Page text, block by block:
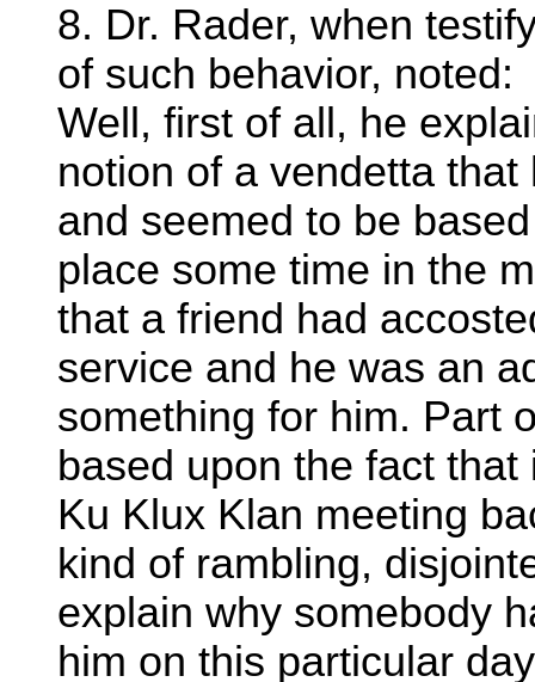
8. Dr. Rader, when
of such behavior, noted:
Well, first of all, he
notion of a vendetta
and seemed to be
place some time in the
that a friend had
service and he was an
something for him. Part
based upon the fact
Ku Klux Klan meeting
kind of rambling,
explain why somebody
him on this particular